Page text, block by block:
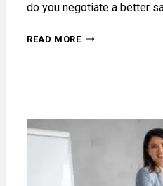
do you negotiate a better
READ MOREHOW
AN